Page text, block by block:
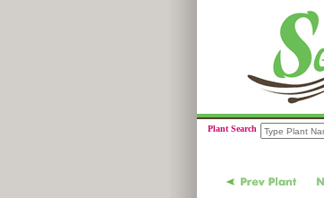
Plant Search